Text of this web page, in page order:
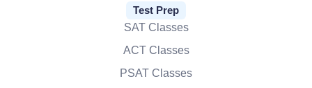
Test Prep
SAT Classes
ACT Classes
PSAT Classes